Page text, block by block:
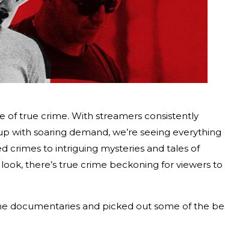
of true crime. With streamers consistently
with soaring demand, we’re seeing everything
crimes to intriguing mysteries and tales of
there’s true crime beckoning for viewers to
documentaries and picked out some of the